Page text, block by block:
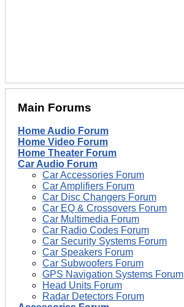
Main Forums
Home Audio Forum
Home Video Forum
Home Theater Forum
Car Audio Forum
Car Accessories Forum
Car Amplifiers Forum
Car Disc Changers Forum
Car EQ & Crossovers Forum
Car Multimedia Forum
Car Radio Codes Forum
Car Security Systems Forum
Car Speakers Forum
Car Subwoofers Forum
GPS Navigation Systems Forum
Head Units Forum
Radar Detectors Forum